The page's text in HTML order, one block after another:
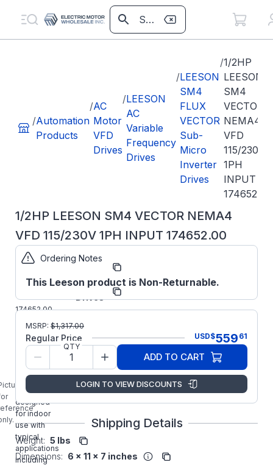
/Automation
Products
/AC
Motor
VFD
Drives
/LEESON
AC
Variable
Frequency
Drives
/LEESON
SM4
FLUX
VECTOR
Sub-
Micro
Inverter
Drives
/1/2HP
LEESON
SM4
VECTOR
NEMA4
VFD
115/230V
1PH
INPUT
174652.00
1/2HP LEESON SM4 VECTOR NEMA4
VFD 115/230V 1PH INPUT 174652.00
is
Part
174652.00
Regal
Drives
174652.00
LEESON
1/2HP SM4
SERIES
VECTOR
Inverter
Drive is
designed
for indoor
use with
typical
applications
including
Ordering Notes
This Leeson product is Non-Returnable.
MSRP: $1,317.00
Regular Price USD$559 61
QTY
ADD TO CART
LOGIN TO VIEW DISCOUNTS
Shipping Details
Weight: 5 lbs
Dimensions: 6 x 11 x 7 inches